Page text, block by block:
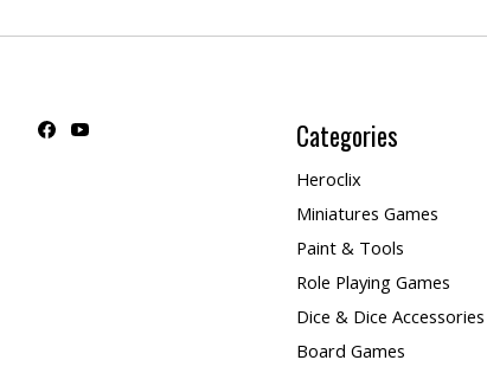
Categories
Heroclix
Miniatures Games
Paint & Tools
Role Playing Games
Dice & Dice Accessories
Board Games